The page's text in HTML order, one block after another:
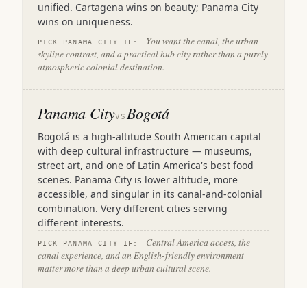
unified. Cartagena wins on beauty; Panama City
wins on uniqueness.
PICK PANAMA CITY IF:
You want the canal, the urban
skyline contrast, and a practical hub city rather than a purely
atmospheric colonial destination.
Panama CityVS Bogotá
Bogotá is a high-altitude South American capital
with deep cultural infrastructure — museums,
street art, and one of Latin America's best food
scenes. Panama City is lower altitude, more
accessible, and singular in its canal-and-colonial
combination. Very different cities serving
different interests.
PICK PANAMA CITY IF:
Central America access, the
canal experience, and an English-friendly environment
matter more than a deep urban cultural scene.